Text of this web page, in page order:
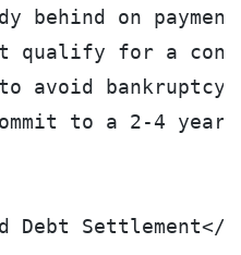
behind on
qualify for a
avoid
to a 2-4 year
Debt Settlement</